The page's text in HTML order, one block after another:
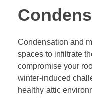
Condensation and
spaces to infiltrate
compromise your
winter-induced
healthy attic